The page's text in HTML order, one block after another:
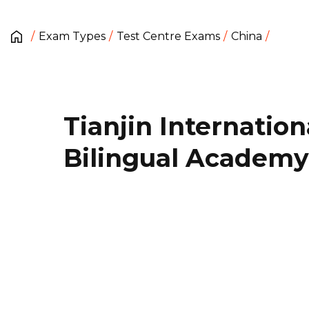
Exam Types Test Centre Exams China
Tianjin
Bilingual Academy